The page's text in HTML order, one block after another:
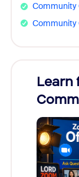
Community
Community
Learn